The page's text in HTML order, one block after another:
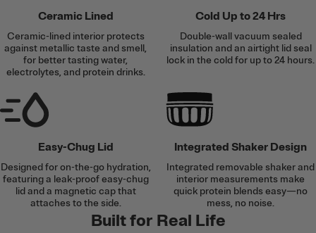
Ceramic Lined
Ceramic-lined interior protects
against metallic taste and smell,
for better tasting water,
electrolytes, and protein drinks.
Cold Up to 24 Hrs
Double-wall vacuum sealed
insulation and an airtight lid seal
lock in the cold for up to 24 hours.
Easy-Chug Lid
Designed for on-the-go hydration,
featuring a leak-proof easy-chug
lid and a magnetic cap that
attaches to the side.
Integrated Shaker Design
Integrated removable shaker and
interior measurements make
quick protein blends easy—no
mess, no noise.
Built for Real Life